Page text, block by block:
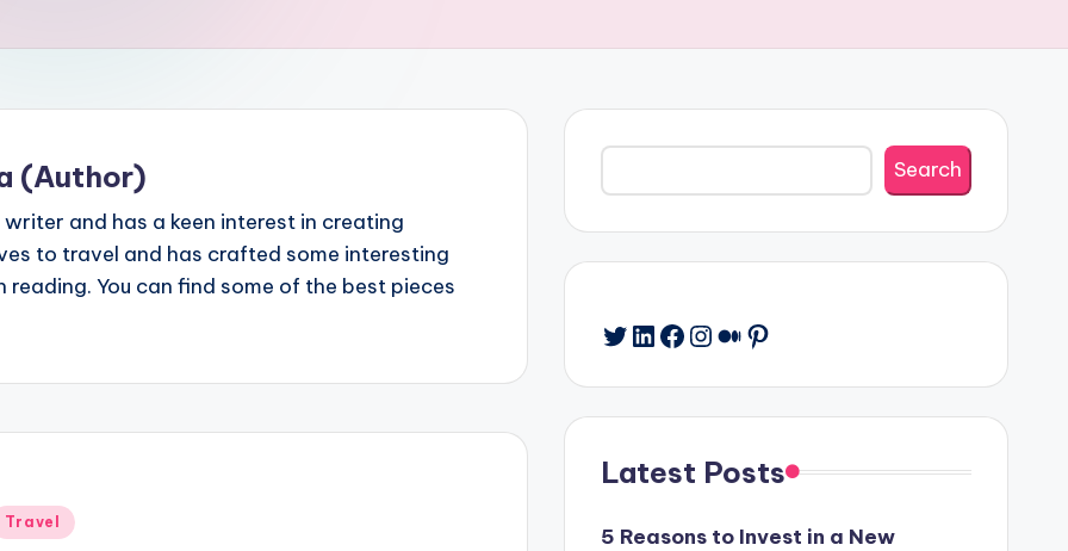
(Author)
and has a keen interest in creating
to travel and has crafted some interesting
You can find some of the best pieces
Travel
Search
Search
Twitter
LinkedIn
Facebook
Instagram
Medium
Pinterest
Latest Posts
5 Reasons to Invest in a New